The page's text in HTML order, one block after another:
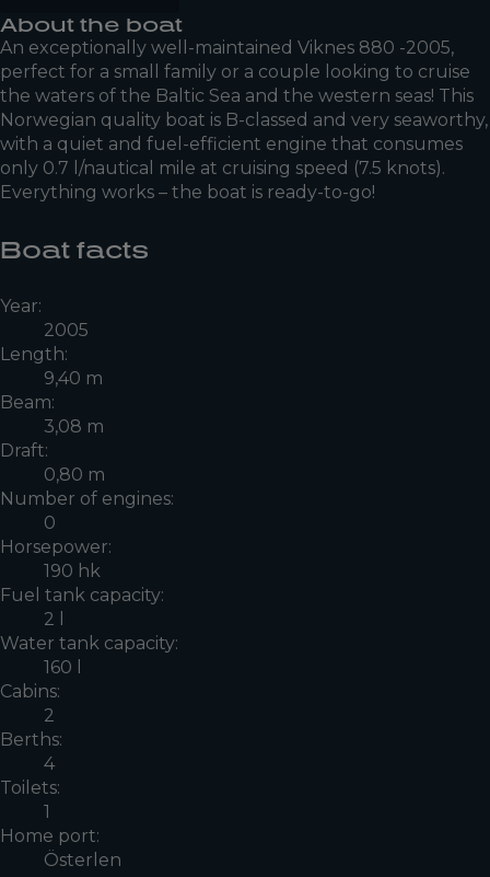
About the boat
An exceptionally well-maintained Viknes 880 -2005,
perfect for a small family or a couple looking to cruise
the waters of the Baltic Sea and the western seas! This
Norwegian quality boat is B-classed and very seaworthy,
with a quiet and fuel-efficient engine that consumes
only 0.7 l/nautical mile at cruising speed (7.5 knots).
Everything works – the boat is ready-to-go!
Boat facts
Year:
2005
Length:
9,40 m
Beam:
3,08 m
Draft:
0,80 m
Number of engines:
0
Horsepower:
190 hk
Fuel tank capacity:
2 l
Water tank capacity:
160 l
Cabins:
2
Berths:
4
Toilets:
1
Home port:
Österlen